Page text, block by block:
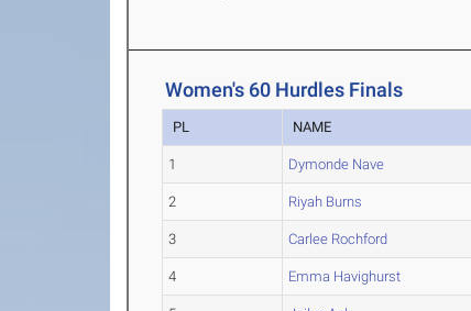
Women's 60 Hurdles Finals
PL NAME
1 Dymonde Nave
2 Riyah Burns
3 Carlee Rochford
4 Emma Havighurst